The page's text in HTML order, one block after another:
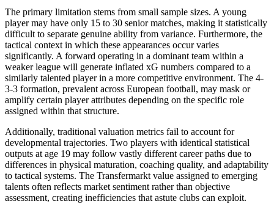
The primary limitation stems from small sample sizes. A young
player may have only 15 to 30 senior matches, making it statistically
difficult to separate genuine ability from variance. Furthermore, the
tactical context in which these appearances occur varies
significantly. A forward operating in a dominant team within a
weaker league will generate inflated xG numbers compared to a
similarly talented player in a more competitive environment. The 4-
3-3 formation, prevalent across European football, may mask or
amplify certain player attributes depending on the specific role
assigned within that structure.
Additionally, traditional valuation metrics fail to account for
developmental trajectories. Two players with identical statistical
outputs at age 19 may follow vastly different career paths due to
differences in physical maturation, coaching quality, and adaptability
to tactical systems. The Transfermarkt value assigned to emerging
talents often reflects market sentiment rather than objective
assessment, creating inefficiencies that astute clubs can exploit.